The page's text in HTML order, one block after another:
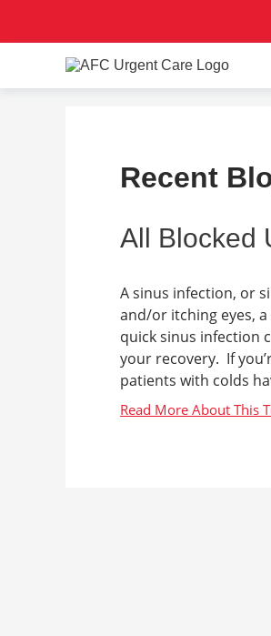
Recent
All Blocked
A sinus infection, or
and/or itching eyes,
quick sinus infection
your recovery. If
patients with colds